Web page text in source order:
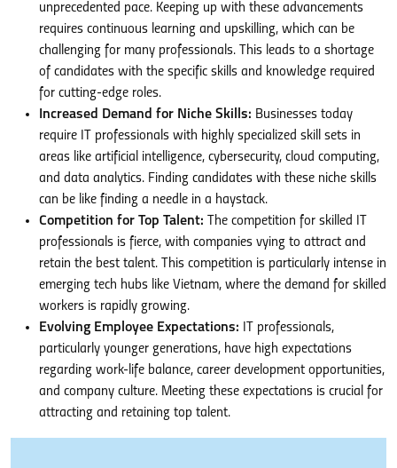
unprecedented pace. Keeping up with these advancements
requires continuous learning and upskilling, which can be
challenging for many professionals. This leads to a shortage
of candidates with the specific skills and knowledge required
for cutting-edge roles.
Increased Demand for Niche Skills: Businesses today
require IT professionals with highly specialized skill sets in
areas like artificial intelligence, cybersecurity, cloud computing,
and data analytics. Finding candidates with these niche skills
can be like finding a needle in a haystack.
Competition for Top Talent: The competition for skilled IT
professionals is fierce, with companies vying to attract and
retain the best talent. This competition is particularly intense in
emerging tech hubs like Vietnam, where the demand for skilled
workers is rapidly growing.
Evolving Employee Expectations: IT professionals,
particularly younger generations, have high expectations
regarding work-life balance, career development opportunities,
and company culture. Meeting these expectations is crucial for
attracting and retaining top talent.